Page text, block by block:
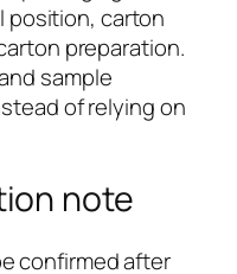
position, carton
preparation.
sample
of relying on
note
confirmed after